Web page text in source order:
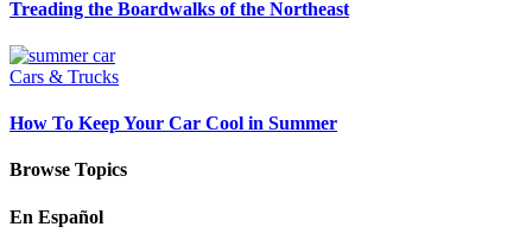
Treading the Boardwalks of the Northeast
Cars & Trucks
How To Keep Your Car Cool in Summer
Browse Topics
En Español